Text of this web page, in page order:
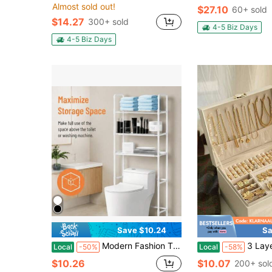
Almost sold out!
$14.27 300+ sold
4-5 Biz Days
$27.10 60+ sold
4-5 Biz Days
Save $10.24
Local -50% Modern Fashion Three-Layer Bathroom Toilet Storage Rack| Easy-To-Assemble Metal Tube Multi-Functional Storage Rack, Multi-Layer Washing Storage Rack, Room Organizer, Space-Saving Three-Dimensional Storage Rack
$10.26
Local -58% 3 Layer Jewelry Box, Jewelry Holder Organizer With Jewelry
$10.07 200+